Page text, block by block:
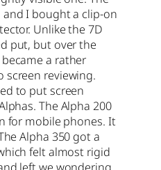
I bought a clip-on
Unlike the 7D
put, but over the
a rather
reviewing.
to put screen
The Alpha 200
for mobile phones. It
Alpha 350 got a
felt almost rigid